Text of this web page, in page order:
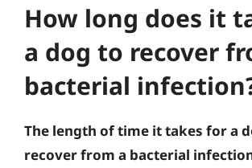
How long does it
a dog to recover
bacterial
The length of time it takes for a
recover from a bacterial